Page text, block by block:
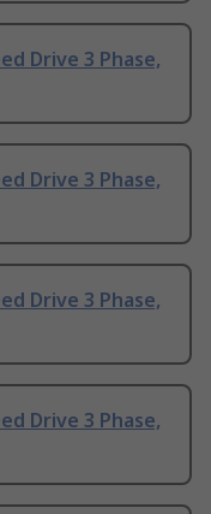
Drive 3 Phase,
Drive 3 Phase,
Drive 3 Phase,
Drive 3 Phase,